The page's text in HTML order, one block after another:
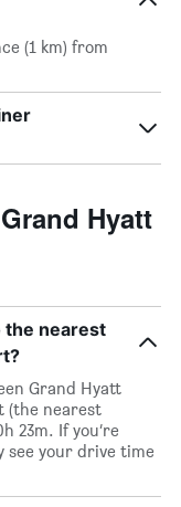
(1 km) from
Hyatt
the nearest
Grand Hyatt
(the nearest
23m. If you’re
see your drive time